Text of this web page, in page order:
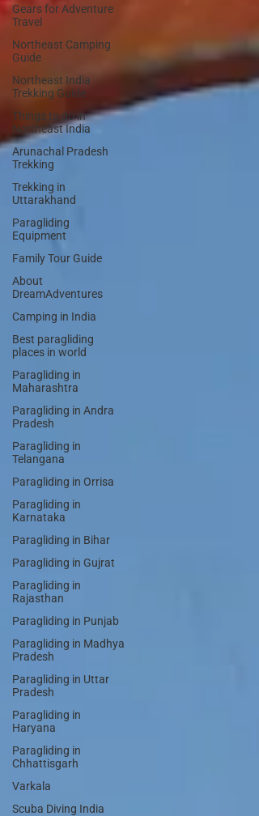
Gears for Adventure
Travel
Northeast Camping
Guide
Northeast India
Trekking Guide
Things to do in
Northeast India
Arunachal Pradesh
Trekking
Trekking in
Uttarakhand
Paragliding
Equipment
Family Tour Guide
About
DreamAdventures
Camping in India
Best paragliding
places in world
Paragliding in
Maharashtra
Paragliding in Andra
Pradesh
Paragliding in
Telangana
Paragliding in Orrisa
Paragliding in
Karnataka
Paragliding in Bihar
Paragliding in Gujrat
Paragliding in
Rajasthan
Paragliding in Punjab
Paragliding in Madhya
Pradesh
Paragliding in Uttar
Pradesh
Paragliding in
Haryana
Paragliding in
Chhattisgarh
Varkala
Scuba Diving India